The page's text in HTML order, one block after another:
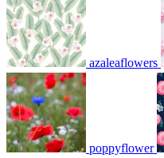
azaleaflowers
poppyflower